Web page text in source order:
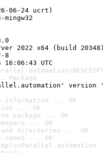
06-24 ucrt)
2022 x64 (build 20348)
8
UTC
Package
version
information ... OK
... OK
package ... OK
... OK
directories ... OK
... OK